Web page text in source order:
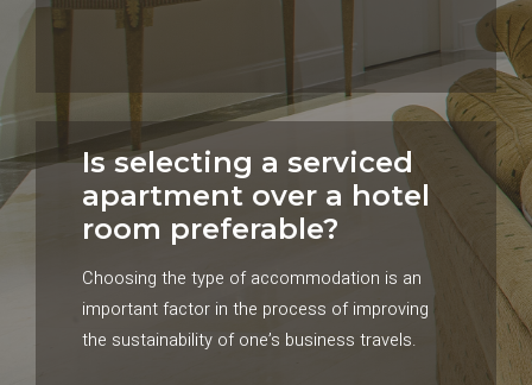
Is selecting a serviced
apartment over a hotel
room preferable?
Choosing the type of accommodation is an
important factor in the process of improving
the sustainability of one’s business travels.